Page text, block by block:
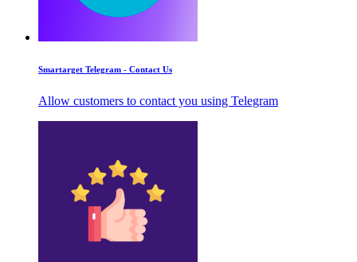
Smartarget Telegram - Contact Us
Allow customers to contact you using Telegram